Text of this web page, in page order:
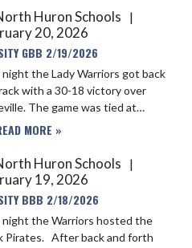
for shot. At h...
Huron Schools
|
20, 2026
GBB 2/19/2026
with a 30-18 victory over
was tied at
but the ladies came out in
for the Lady...
MORE »
Huron Schools
|
19, 2026
BBB 2/18/2026
night the Warriors hosted the
Pirates. After back and forth